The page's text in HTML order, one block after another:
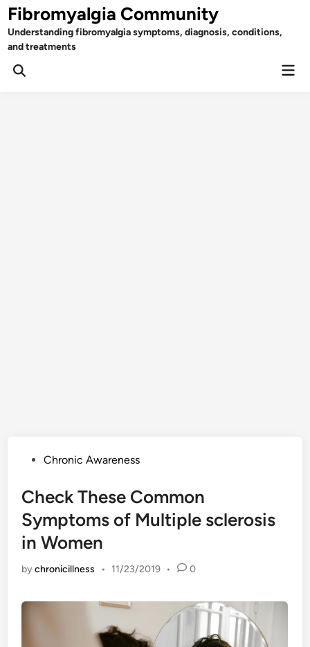
Skip
to
content
Fibromyalgia Community
Understanding fibromyalgia symptoms, diagnosis, conditions,
and treatments
Open
PostedChronic Awareness
Check These Common
Symptoms of Multiple sclerosis
in Women
bychronicillness • 11/23/2019 • 0